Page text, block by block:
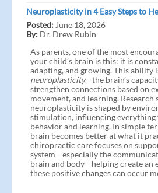
Neuroplasticity in 4 Easy Steps to
Posted: June 18, 2026
By: Dr. Drew Rubin
As parents, one of the most
your child’s brain is this: it is
adapting, and growing. This ability
neuroplasticity—the brain’s
strengthen connections based on
movement, and learning. Research
neuroplasticity is shaped by
stimulation, influencing
behavior and learning. In simple
brain becomes better at what it
chiropractic care focuses on
system—especially the
brain and body—helping create an
these positive changes can occur